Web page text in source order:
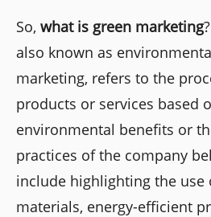
So, what is green marketing
also known as
marketing, refers to the
products or services based
environmental benefits or
practices of the company
include highlighting the use
materials, energy-efficient